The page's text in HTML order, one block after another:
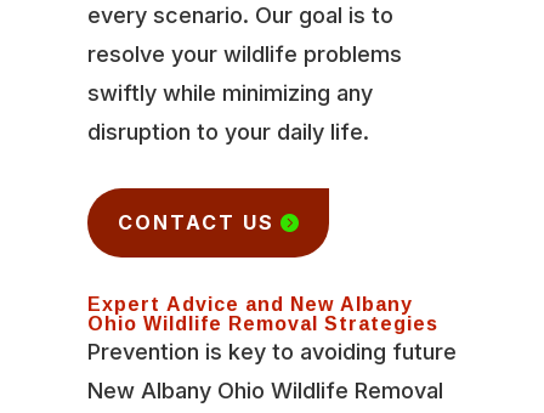
every scenario. Our goal is to
resolve your wildlife problems
swiftly while minimizing any
disruption to your daily life.
CONTACT US
Expert Advice and New Albany
Ohio Wildlife Removal Strategies
Prevention is key to avoiding future
New Albany Ohio Wildlife Removal